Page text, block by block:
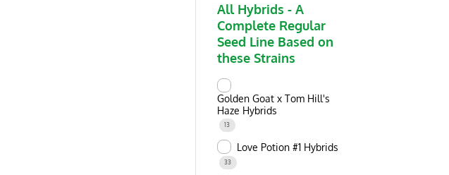
All Hybrids - A
Complete Regular
Seed Line Based on
these Strains
Golden Goat x Tom Hill's
Haze Hybrids
13
Love Potion #1 Hybrids
33